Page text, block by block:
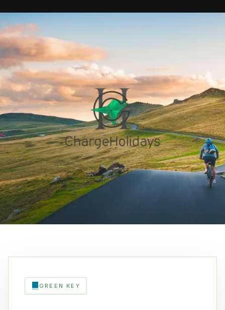
GREEN KEY